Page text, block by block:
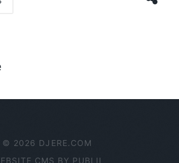
© 2026 DJERE.COM
CMS BY PUBLII